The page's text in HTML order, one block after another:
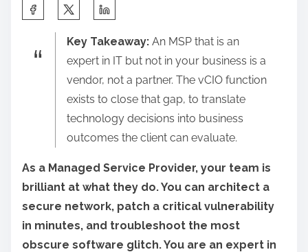
Key Takeaway: An MSP that is an
expert in IT but not in your business is a
vendor, not a partner. The vCIO function
exists to close that gap, to translate
technology decisions into business
outcomes the client can evaluate.
As a Managed Service Provider, your team is
brilliant at what they do. You can architect a
secure network, patch a critical vulnerability
in minutes, and troubleshoot the most
obscure software glitch. You are an expert in